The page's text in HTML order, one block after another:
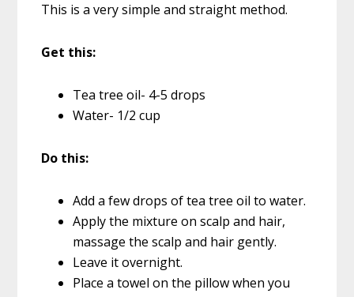
This is a very simple and straight method.
Get this:
Tea tree oil- 4-5 drops
Water- 1/2 cup
Do this:
Add a few drops of tea tree oil to water.
Apply the mixture on scalp and hair,
massage the scalp and hair gently.
Leave it overnight.
Place a towel on the pillow when you